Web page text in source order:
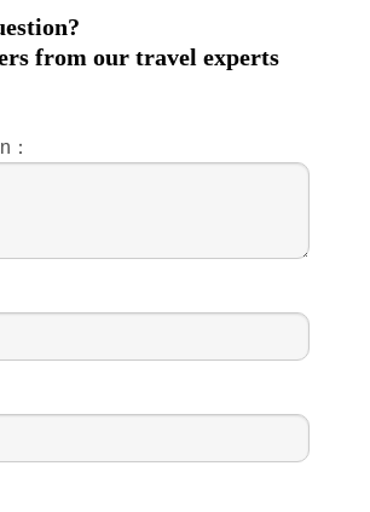
from our travel experts
：